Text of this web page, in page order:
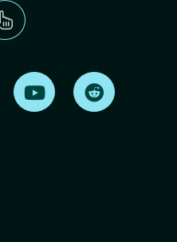
Find us on LinkedInFind us on Youtube